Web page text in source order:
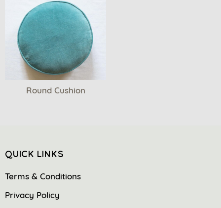
Round Cushion
QUICK LINKS
Terms & Conditions
Privacy Policy